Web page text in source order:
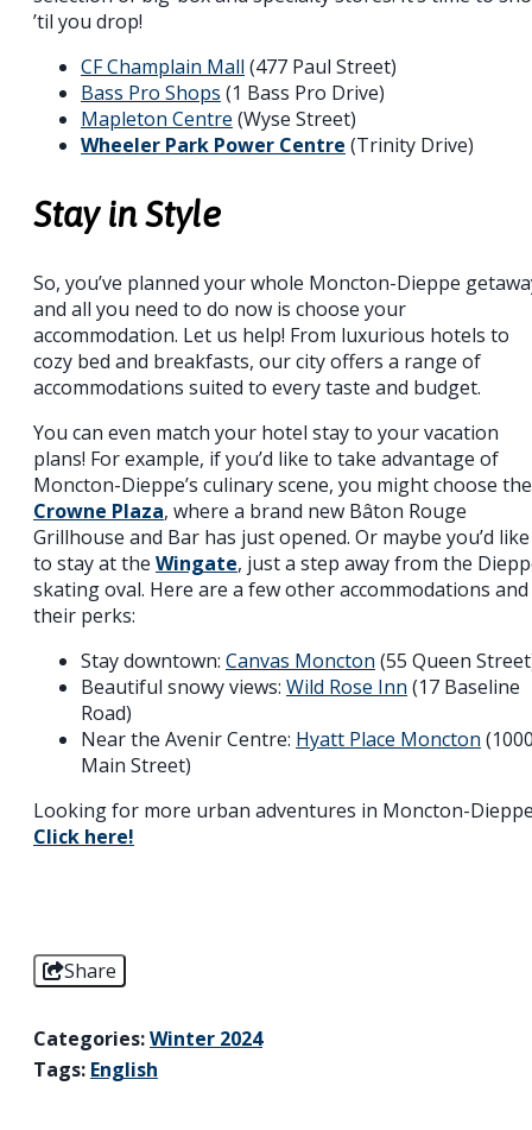
’til you drop!
CF Champlain Mall (477 Paul Street)
Bass Pro Shops (1 Bass Pro Drive)
Mapleton Centre (Wyse Street)
Wheeler Park Power Centre (Trinity Drive)
Stay in Style
So, you’ve planned your whole Moncton-Dieppe
and all you need to do now is choose your
accommodation. Let us help! From luxurious hotels to
cozy bed and breakfasts, our city offers a range of
accommodations suited to every taste and budget.
You can even match your hotel stay to your vacation
plans! For example, if you’d like to take advantage of
Moncton-Dieppe’s culinary scene, you might choose the
Crowne Plaza, where a brand new Bâton Rouge
Grillhouse and Bar has just opened. Or maybe you’d like
to stay at the Wingate, just a step away from the
skating oval. Here are a few other accommodations and
their perks:
Stay downtown: Canvas Moncton (55 Queen
Beautiful snowy views: Wild Rose Inn (17 Baseline
Road)
Near the Avenir Centre: Hyatt Place Moncton
Main Street)
Looking for more urban adventures in Moncton-
Click here!
Share
Categories:Winter 2024
Tags: English